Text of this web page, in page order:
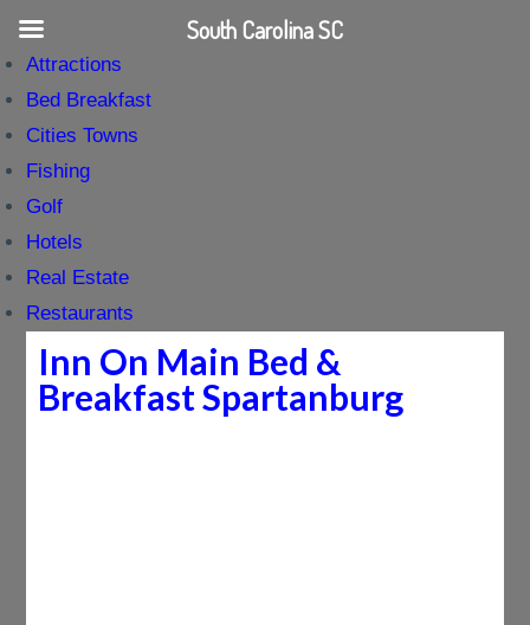
Attractions
Bed Breakfast
Cities Towns
Fishing
Golf
Hotels
Real Estate
Restaurants
Inn On Main Bed &
Breakfast Spartanburg
South Carolina SC